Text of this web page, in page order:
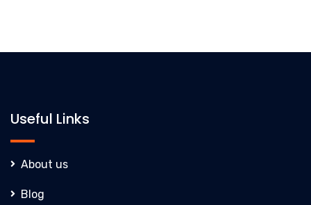
Useful Links
About us
Blog